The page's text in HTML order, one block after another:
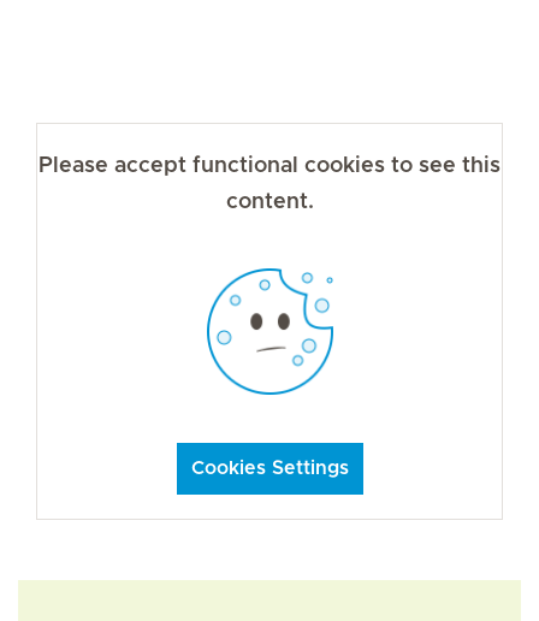
Please accept functional cookies to see this
content.
Cookies Settings